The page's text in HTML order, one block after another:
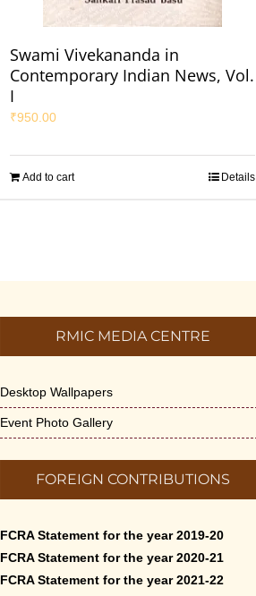
Swami Vivekananda in
Contemporary Indian News, Vol.
I
₹950.00
Add to cart Details
RMIC MEDIA CENTRE
Desktop Wallpapers
Event Photo Gallery
FOREIGN CONTRIBUTIONS
FCRA Statement for the year 2019-20
FCRA Statement for the year 2020-21
FCRA Statement for the year 2021-22